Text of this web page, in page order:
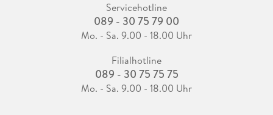
Servicehotline
089 - 30 75 79 00
Mo. - Sa. 9.00 - 18.00 Uhr
Filialhotline
089 - 30 75 75 75
Mo. - Sa. 9.00 - 18.00 Uhr